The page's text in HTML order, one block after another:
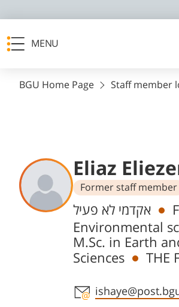
MENU
BGU Home Page Staff member
Eliaz
Former staff member
Departments
אקדמי לא פעיל
Environmental
M.Sc. in Earth
Sciences
THE
Staff member